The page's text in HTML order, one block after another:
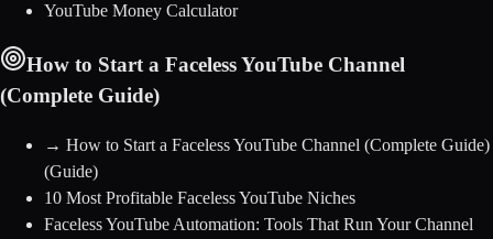
YouTube Money Calculator
How to Start a Faceless YouTube Channel
(Complete Guide)
→ How to Start a Faceless YouTube Channel (Complete Guide)
(Guide)
10 Most Profitable Faceless YouTube Niches
Faceless YouTube Automation: Tools That Run Your Channel